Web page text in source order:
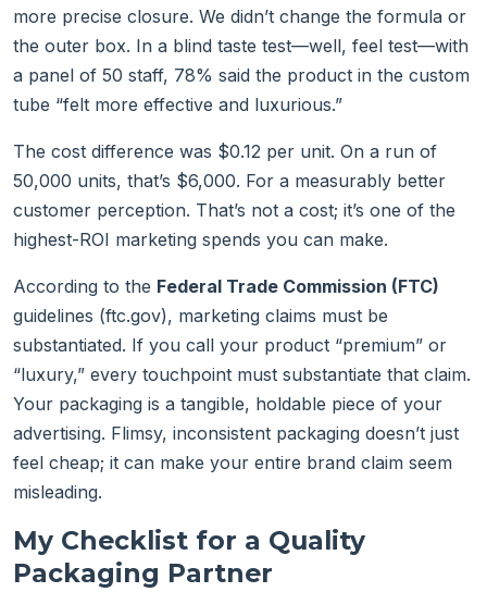
more precise closure. We didn’t change the formula or
the outer box. In a blind taste test—well, feel test—with
a panel of 50 staff, 78% said the product in the custom
tube “felt more effective and luxurious.”
The cost difference was $0.12 per unit. On a run of
50,000 units, that’s $6,000. For a measurably better
customer perception. That’s not a cost; it’s one of the
highest-ROI marketing spends you can make.
According to the Federal Trade Commission (FTC)
guidelines (ftc.gov), marketing claims must be
substantiated. If you call your product “premium” or
“luxury,” every touchpoint must substantiate that claim.
Your packaging is a tangible, holdable piece of your
advertising. Flimsy, inconsistent packaging doesn’t just
feel cheap; it can make your entire brand claim seem
misleading.
My Checklist for a Quality
Packaging Partner